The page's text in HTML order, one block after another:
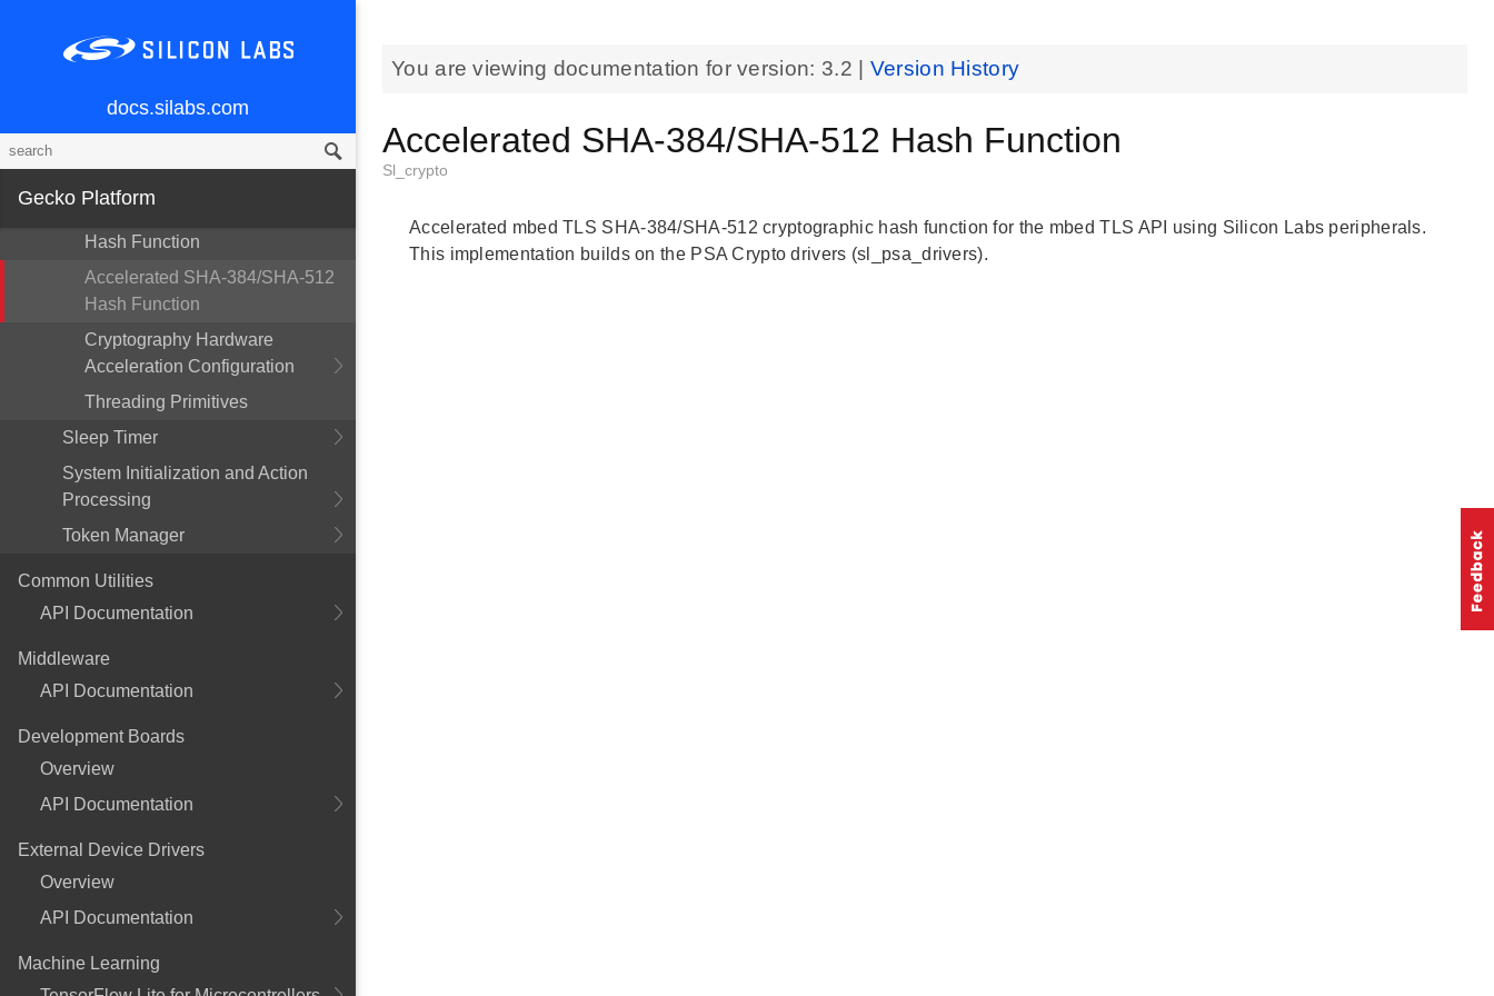
docs.silabs.com
Gecko Platform
Accelerated Elliptic Curve J-PAKE
Cipher
Hash Function
Accelerated SHA-384/SHA-512
Hash Function
Cryptography Hardware
Acceleration Configuration
Threading Primitives
Sleep Timer
System Initialization and Action
Processing
Token Manager
Common Utilities
API Documentation
Middleware
API Documentation
Development Boards
Overview
API Documentation
External Device Drivers
Overview
API Documentation
Machine Learning
You are viewing documentation for version: 3.2 Version History
Accelerated SHA-384/SHA-512 Hash Function
Sl_crypto
Accelerated mbed TLS SHA-384/SHA-512 cryptographic hash function for the mbed TLS API using Silicon Labs peripherals.
This implementation builds on the PSA Crypto drivers (sl_psa_drivers).